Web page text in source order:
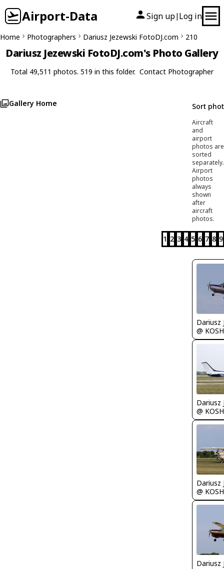
Airport-Data Sign up| Log in
Home Photographers Dariusz Jezewski FotoDJ.com 210
Dariusz Jezewski FotoDJ.com's Photo Gallery
Total 49,511 photos. 519 in this folder. Contact Photographer
Gallery Home Sort
Aircraft
and
airport
photos are
sorted
separately.
Airport
photos
always
shown
after
aircraft
photos.
1 2 3 4 5 6 7 8 9
@ KOSH
@ KOSH
@ KOSH